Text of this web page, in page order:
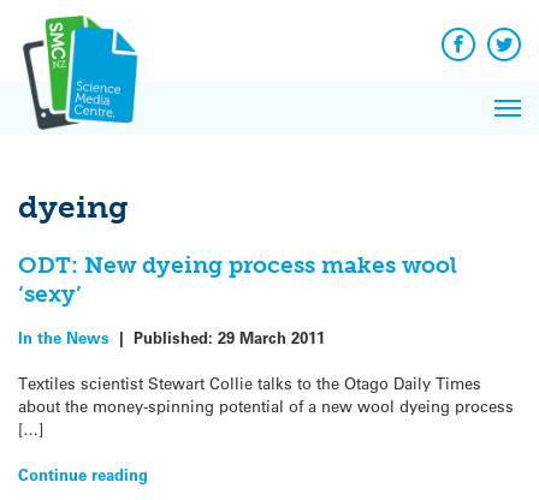
content
Facebook
dyeing
ODT: New dyeing process makes wool
‘sexy’
In the News | Published: 29 March 2011
Textiles scientist Stewart Collie talks to the Otago Daily Times
about the money-spinning potential of a new wool dyeing process
[…]
Continue reading
News